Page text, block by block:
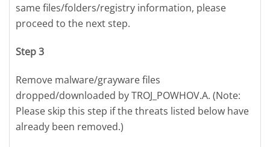
same files/folders/registry information, please
proceed to the next step.
Step 3
Remove malware/grayware files
dropped/downloaded by TROJ_POWHOV.A. (Note:
Please skip this step if the threats listed below have
already been removed.)